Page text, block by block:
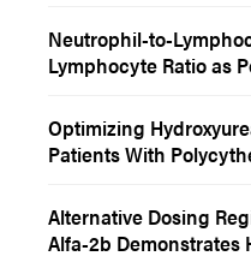
Neutrophil-to-
Lymphocyte Ratio as
Optimizing
Patients With
Alternative Dosing
Alfa-2b Demonstrates